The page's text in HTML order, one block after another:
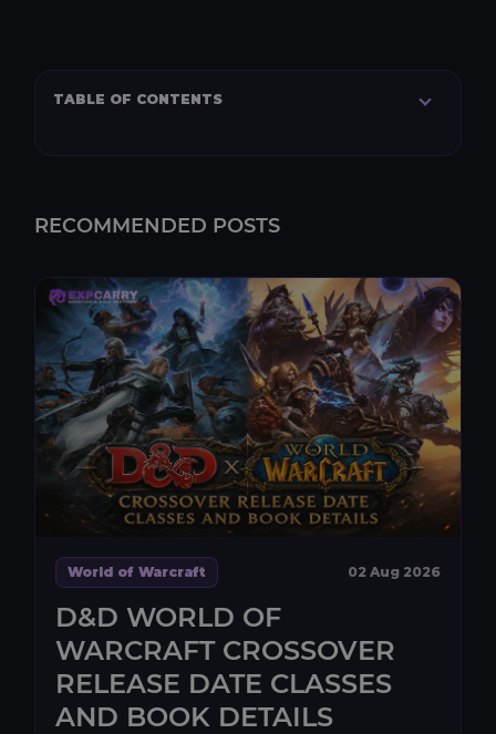
TABLE OF CONTENTS
RECOMMENDED POSTS
World of Warcraft 02 Aug 2026
D&D WORLD OF
WARCRAFT CROSSOVER
RELEASE DATE CLASSES
AND BOOK DETAILS